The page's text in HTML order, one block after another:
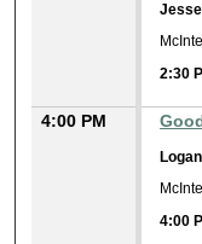
2:30
4:00 PM
4:00